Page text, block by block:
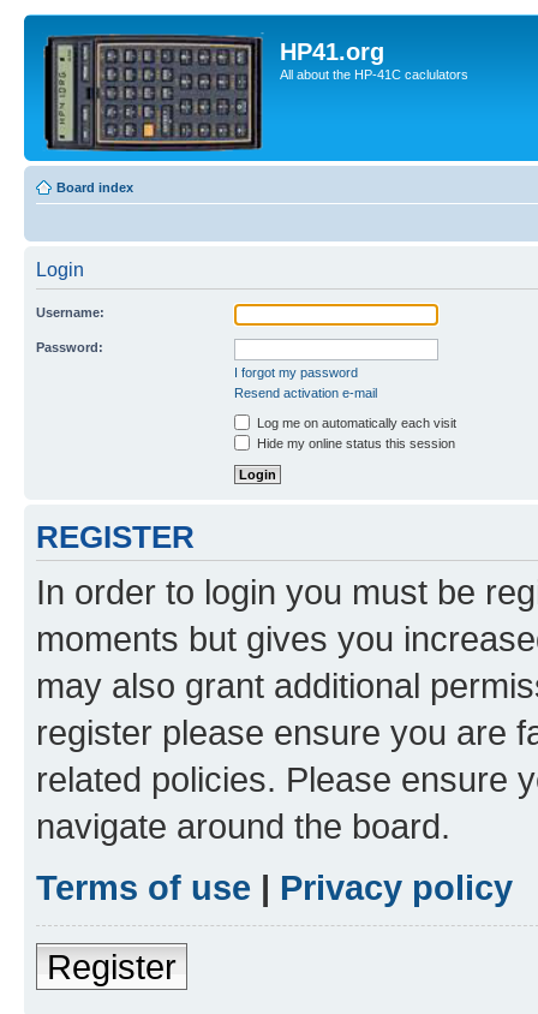
HP41.org
All about the HP-41C caclulators
Board index
Login
Username:
Password:
I forgot my password
Resend activation e-mail
Log me on automatically each visit
Hide my online status this session
REGISTER
In order to login you must be
moments but gives you
may also grant additional
register please ensure you are
related policies. Please ensure
navigate around the board.
Terms of use | Privacy policy
Register